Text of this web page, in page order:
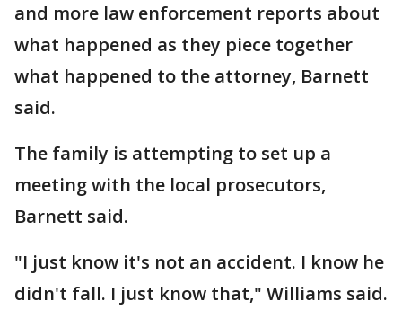
and more law enforcement reports about
what happened as they piece together
what happened to the attorney, Barnett
said.
The family is attempting to set up a
meeting with the local prosecutors,
Barnett said.
"I just know it's not an accident. I know he
didn't fall. I just know that," Williams said.